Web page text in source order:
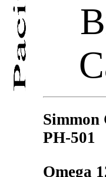
Simmon
PH-501
Omega